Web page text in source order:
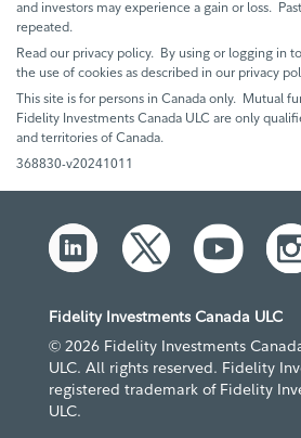
and investors may experience a gain or loss.
repeated.
Read our privacy policy. By using or logging in
the use of cookies as described in our privacy
This site is for persons in Canada only. Mutual
Fidelity Investments Canada ULC are only
and territories of Canada.
368830-v20241011
Fidelity Investments Canada ULC
© 2026 Fidelity Investments
ULC. All rights reserved. Fidelity
registered trademark of Fidelity
ULC.